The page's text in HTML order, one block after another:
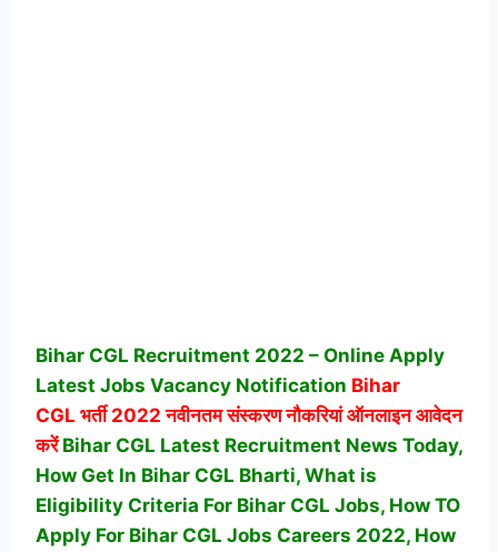
Bihar CGL Recruitment 2022 – Online Apply
Latest Jobs Vacancy Notification Bihar
CGL भर्ती 2022 नवीनतम संस्करण नौकरियां ऑनलाइन आवेदन
करेंBihar CGL Latest Recruitment News Today,
How Get In Bihar CGL Bharti, What is
Eligibility Criteria For Bihar CGL Jobs, How TO
Apply For Bihar CGL Jobs Careers 2022, How